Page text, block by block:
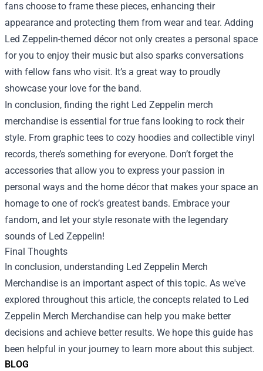
BLOG
fans choose to frame these pieces, enhancing their
appearance and protecting them from wear and tear. Adding
Led Zeppelin-themed décor not only creates a personal space
for you to enjoy their music but also sparks conversations
with fellow fans who visit. It’s a great way to proudly
showcase your love for the band.
In conclusion, finding the right Led Zeppelin merch
merchandise is essential for true fans looking to rock their
style. From graphic tees to cozy hoodies and collectible vinyl
records, there’s something for everyone. Don’t forget the
accessories that allow you to express your passion in
personal ways and the home décor that makes your space an
homage to one of rock’s greatest bands. Embrace your
fandom, and let your style resonate with the legendary
sounds of Led Zeppelin!
Final Thoughts
In conclusion, understanding Led Zeppelin Merch
Merchandise is an important aspect of this topic. As we've
explored throughout this article, the concepts related to Led
Zeppelin Merch Merchandise can help you make better
decisions and achieve better results. We hope this guide has
been helpful in your journey to learn more about this subject.